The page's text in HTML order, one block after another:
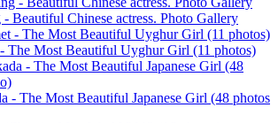
Beautiful Chinese actress. Photo Gallery
The Most Beautiful Uyghur Girl (11 photos)
- The Most Beautiful Japanese Girl (48 photos